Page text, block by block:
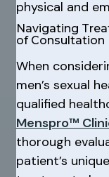
physical and
Navigating
of Consultation
When
men’s sexual
qualified
Menspro™
thorough
patient’s